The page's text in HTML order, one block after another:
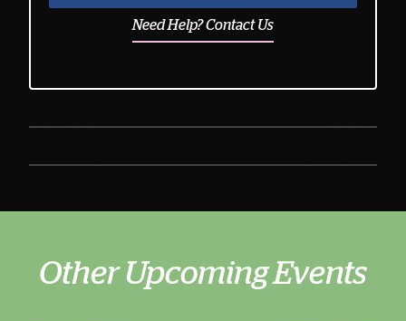
Need Help? Contact Us
Other Upcoming Events